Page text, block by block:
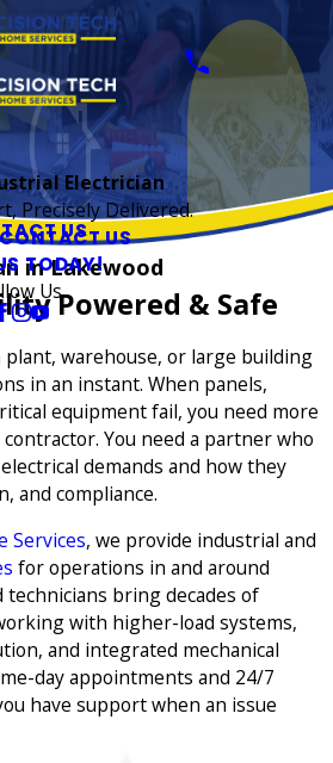
US
TODAY!
Us
Electrician
Precisely Delivered.
CONTACT US
in Lakewood
Powered & Safe
plant, warehouse, or large building
in an instant. When panels,
equipment fail, you need more
You need a partner who
demands and how they
and compliance.
Services, we provide industrial and
for operations in and around
technicians bring decades of
with higher-load systems,
and integrated mechanical
day appointments and 24/7
have support when an issue